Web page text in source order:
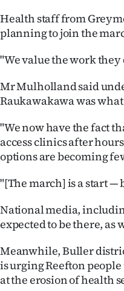
US
PHOTOS
SIGN
IN
ACCOUNT
SUBSCRIBE
My
Health staff from
planning to join the
"We value the work they
Mr Mulholland said
Raukawakawa was
"We now have the fact
access clinics after
options are becoming
"[The march] is a start —
National media,
expected to be there, as
Meanwhile, Buller
is urging Reefton people
at the erosion of health